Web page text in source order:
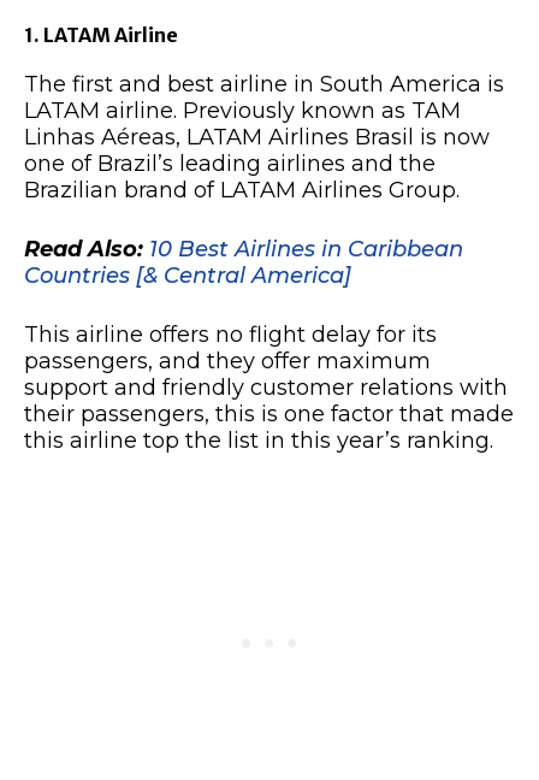
1. LATAM Airline
The first and best airline in South America is
LATAM airline. Previously known as TAM
Linhas Aéreas, LATAM Airlines Brasil is now
one of Brazil’s leading airlines and the
Brazilian brand of LATAM Airlines Group.
Read Also: 10 Best Airlines in Caribbean
Countries [& Central America]
This airline offers no flight delay for its
passengers, and they offer maximum
support and friendly customer relations with
their passengers, this is one factor that made
this airline top the list in this year’s ranking.